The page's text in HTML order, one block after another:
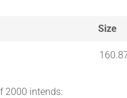
Size
2000 intends: